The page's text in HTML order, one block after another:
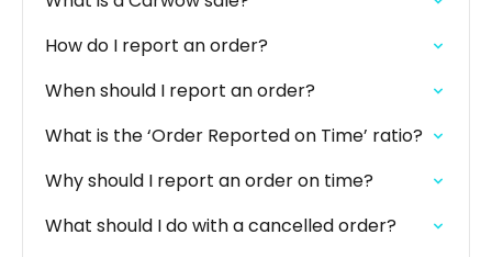
How do I report an order?
When should I report an order?
What is the ‘Order Reported on Time’ ratio?
Why should I report an order on time?
What should I do with a cancelled order?